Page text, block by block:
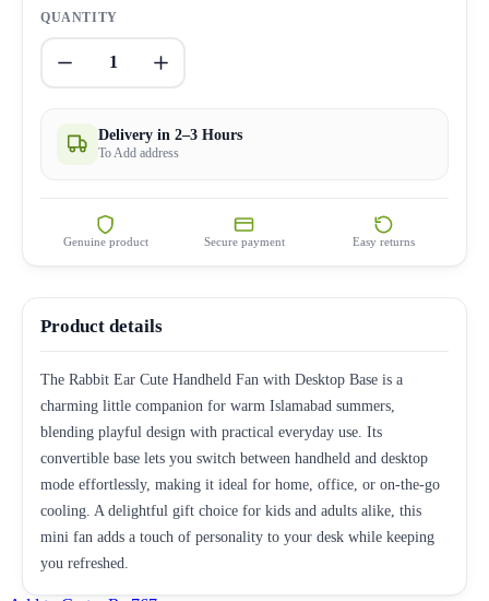
QUANTITY
1
Delivery in 2–3 Hours
To Add address
Genuine product Secure payment Easy returns
Product details
The Rabbit Ear Cute Handheld Fan with Desktop Base is a
charming little companion for warm Islamabad summers,
blending playful design with practical everyday use. Its
convertible base lets you switch between handheld and desktop
mode effortlessly, making it ideal for home, office, or on-the-go
cooling. A delightful gift choice for kids and adults alike, this
mini fan adds a touch of personality to your desk while keeping
you refreshed.